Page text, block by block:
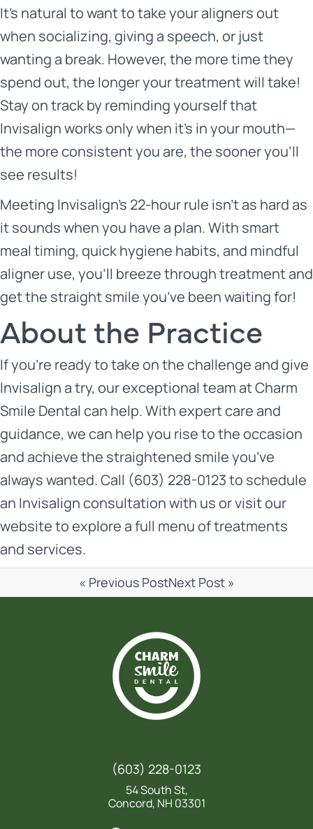
It’s natural to want to take your aligners out
when socializing, giving a speech, or just
wanting a break. However, the more time they
spend out, the longer your treatment will take!
Stay on track by reminding yourself that
Invisalign works only when it’s in your mouth—
the more consistent you are, the sooner you’ll
see results!
Meeting Invisalign’s 22-hour rule isn’t as hard as
it sounds when you have a plan. With smart
meal timing, quick hygiene habits, and mindful
aligner use, you’ll breeze through treatment and
get the straight smile you’ve been waiting for!
About the Practice
If you’re ready to take on the challenge and give
Invisalign a try, our exceptional team atCharm
Smile Dental can help. With expert care and
guidance, we can help you rise to the occasion
and achieve the straightened smile you’ve
always wanted. Call (603) 228-0123 to schedule
an Invisalign consultation with us orvisit our
websiteto explore a full menu of treatments
and services.
« Previous PostNext Post »
(603) 228-0123
54 South St,
Concord, NH 03301